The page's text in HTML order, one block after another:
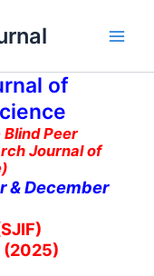
of
Peer
Journal of
& December
(SJIF)